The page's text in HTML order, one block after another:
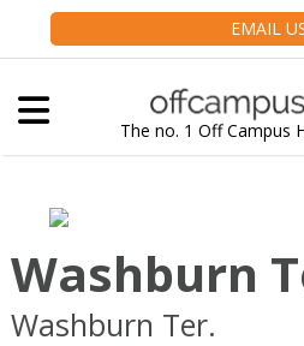
EMAIL
The no. 1 Off Campus
Washburn
Washburn Ter.